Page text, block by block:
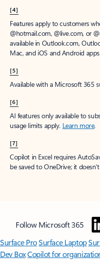
[4]
Features apply to customers
@hotmail.com, @live.com, or
available in Outlook.com,
Mac, and iOS and Android
[5]
Available with a Microsoft 365
[6]
AI features only available to
usage limits apply. Learn more.
[7]
Copilot in Excel requires
be saved to OneDrive; it
Follow Microsoft 365
Surface ProSurface Laptop
Dev BoxCopilot for